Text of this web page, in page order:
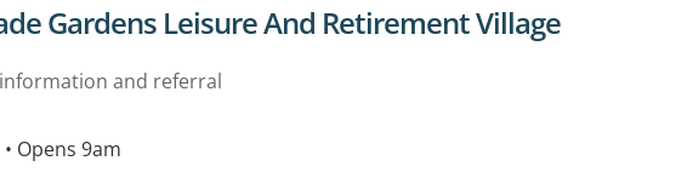
for
Gardens Leisure And Retirement Village
and referral
• Opens 9am